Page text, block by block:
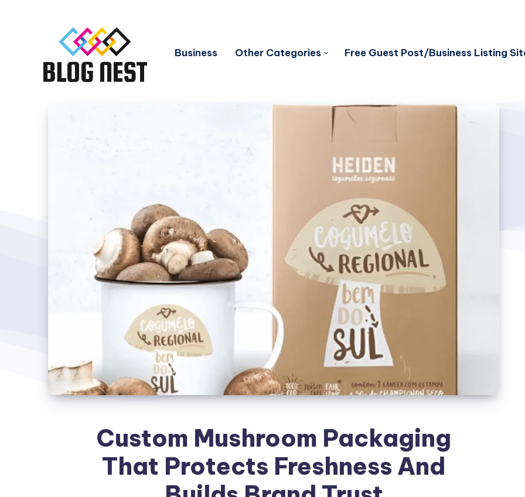
Business Other Categories Free Guest Post/Business Listing
Custom Mushroom Packaging
That Protects Freshness And